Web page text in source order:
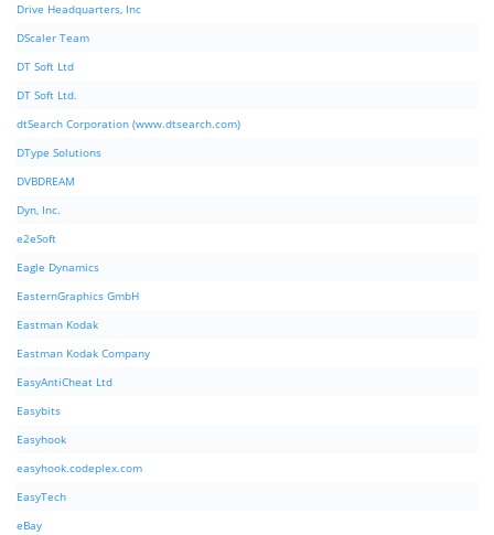
Drive Headquarters, Inc
DScaler Team
DT Soft Ltd
DT Soft Ltd.
dtSearch Corporation (www.dtsearch.com)
DType Solutions
DVBDREAM
Dyn, Inc.
e2eSoft
Eagle Dynamics
EasternGraphics GmbH
Eastman Kodak
Eastman Kodak Company
EasyAntiCheat Ltd
Easybits
Easyhook
easyhook.codeplex.com
EasyTech
eBay